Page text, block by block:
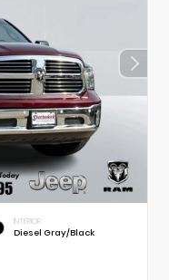
INTERIOR
Diesel Gray/Black